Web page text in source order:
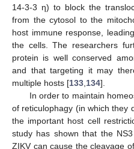
14-3-3 η) to block the
from the cytosol to the
host immune response,
the cells. The researchers
protein is well conserved
and that targeting it may
multiple hosts [133 134].
In order to maintain
of reticulophagy (in which they
the important host cell
study has shown that the
ZIKV can cause the cleavage